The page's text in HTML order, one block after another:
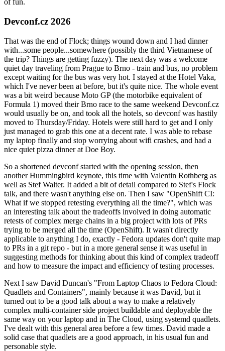
of fun.
Devconf.cz 2026
That was the end of Flock; things wound down and I had dinner
with...some people...somewhere (possibly the third Vietnamese of
the trip? Things are getting fuzzy). The next day was a welcome
quiet day traveling from Prague to Brno - train and bus, no problem
except waiting for the bus was very hot. I stayed at the Hotel Vaka,
which I've never been at before, but it's quite nice. The whole event
was a bit weird because Moto GP (the motorbike equivalent of
Formula 1) moved their Brno race to the same weekend Devconf.cz
would usually be on, and took all the hotels, so devconf was hastily
moved to Thursday/Friday. Hotels were still hard to get and I only
just managed to grab this one at a decent rate. I was able to rebase
my laptop finally and stop worrying about wifi crashes, and had a
nice quiet pizza dinner at Doe Boy.
So a shortened devconf started with the opening session, then
another Hummingbird keynote, this time with Valentin Rothberg as
well as Stef Walter. It added a bit of detail compared to Stef's Flock
talk, and there wasn't anything else on. Then I saw "OpenShift CI:
What if we stopped retesting everything all the time?", which was
an interesting talk about the tradeoffs involved in doing automatic
retests of complex merge chains in a big project with lots of PRs
trying to be merged all the time (OpenShift). It wasn't directly
applicable to anything I do, exactly - Fedora updates don't quite map
to PRs in a git repo - but in a more general sense it was useful in
suggesting methods for thinking about this kind of complex tradeoff
and how to measure the impact and efficiency of testing processes.
Next I saw David Duncan's "From Laptop Chaos to Fedora Cloud:
Quadlets and Containers", mainly because it was David, but it
turned out to be a good talk about a way to make a relatively
complex multi-container side project buildable and deployable the
same way on your laptop and in The Cloud, using systemd quadlets.
I've dealt with this general area before a few times. David made a
solid case that quadlets are a good approach, in his usual fun and
personable style.